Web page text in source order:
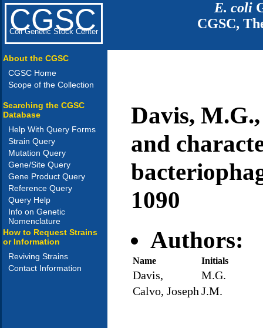
CGSC
Coli Genetic Stock Center
E. coli
CGSC,
About the CGSC
CGSC Home
Scope of the Collection
Searching the CGSC
Database
Help With Query Forms
Strain Query
Mutation Query
Gene/Site Query
Gene Product Query
Reference Query
Query Help
Info on Genetic
Nomenclature
How to Request Strains
or Information
Reviving Strains
Contact Information
Davis,
and
1090
Authors:
Name Initials
Davis,
M.G.
Calvo, Joseph J.M.